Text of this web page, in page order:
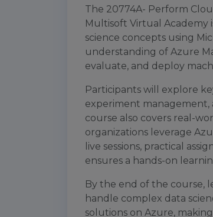
The 20774A- Perform
Multisoft Virtual Academy
science concepts using
understanding of Azure
evaluate, and deploy
Participants will explore
experiment
course also covers real-
organizations leverage
live sessions, practical
ensures a hands-on
By the end of the course,
handle complex data
solutions on Azure,